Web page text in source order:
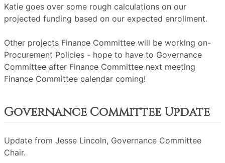
Katie goes over some rough calculations on our
projected funding based on our expected enrollment.
Other projects Finance Committee will be working on-
Procurement Policies - hope to have to Governance
Committee after Finance Committee next meeting
Finance Committee calendar coming!
Governance Committee Update
Update from Jesse Lincoln, Governance Committee
Chair.